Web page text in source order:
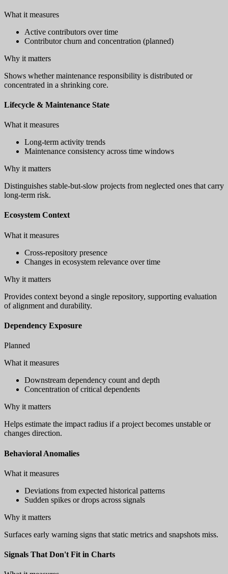
What it measures
Active contributors over time
Contributor churn and concentration (planned)
Why it matters
Shows whether maintenance responsibility is distributed or
concentrated in a shrinking core.
Lifecycle & Maintenance State
What it measures
Long-term activity trends
Maintenance consistency across time windows
Why it matters
Distinguishes stable-but-slow projects from neglected ones that carry
long-term risk.
Ecosystem Context
What it measures
Cross-repository presence
Changes in ecosystem relevance over time
Why it matters
Provides context beyond a single repository, supporting evaluation
of alignment and durability.
Dependency Exposure
Planned
What it measures
Downstream dependency count and depth
Concentration of critical dependents
Why it matters
Helps estimate the impact radius if a project becomes unstable or
changes direction.
Behavioral Anomalies
What it measures
Deviations from expected historical patterns
Sudden spikes or drops across signals
Why it matters
Surfaces early warning signs that static metrics and snapshots miss.
Signals That Don't Fit in Charts